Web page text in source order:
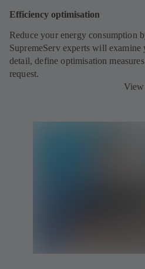
Efficiency optimisation
Reduce your energy consumption
SupremeServ experts will
detail, define optimisation
request.
View